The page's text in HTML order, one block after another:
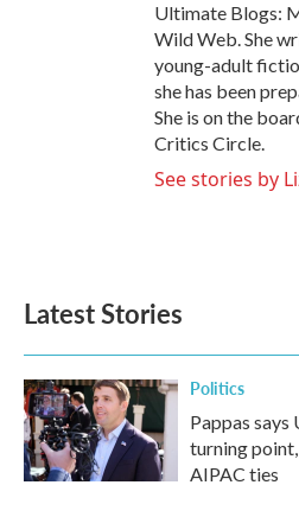
Ultimate Blogs:
Wild Web. She
young-adult
she has been
She is on the
Critics Circle.
See stories by
Latest Stories
Politics
Pappas says
turning
AIPAC ties